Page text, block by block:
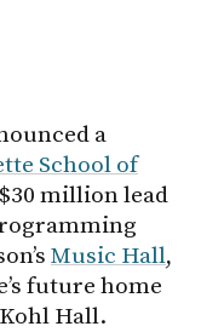
a
School of
million lead
Music Hall,
future home
Hall.